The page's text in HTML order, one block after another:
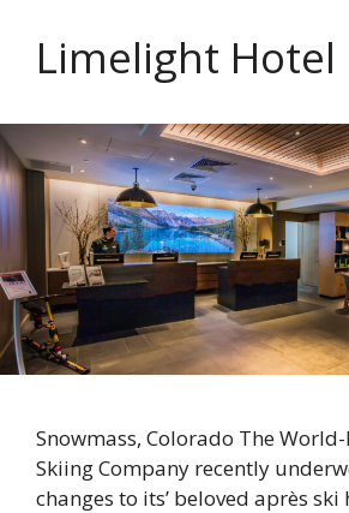
Limelight Hotel
Snowmass, Colorado The
Skiing Company recently
changes to its’ beloved après